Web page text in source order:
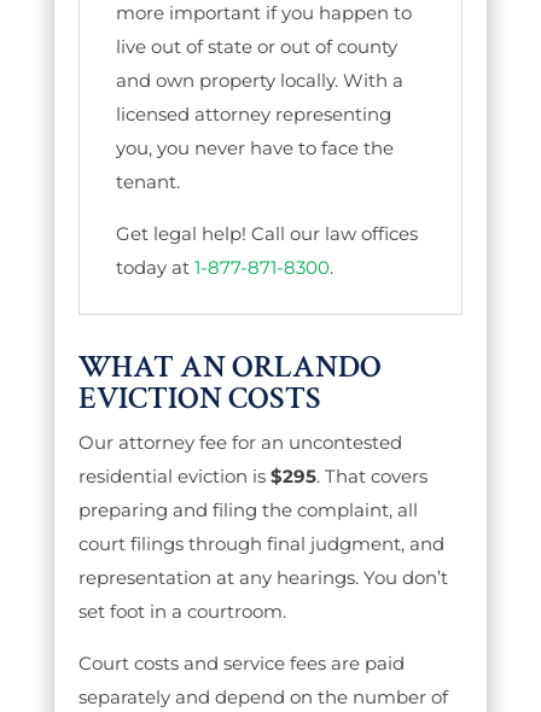
more important if you happen to
live out of state or out of county
and own property locally. With a
licensed attorney representing
you, you never have to face the
tenant.
Get legal help! Call our law offices
today at 1-877-871-8300.
WHAT AN ORLANDO
EVICTION COSTS
Our attorney fee for an uncontested
residential eviction is $295. That covers
preparing and filing the complaint, all
court filings through final judgment, and
representation at any hearings. You don’t
set foot in a courtroom.
Court costs and service fees are paid
separately and depend on the number of